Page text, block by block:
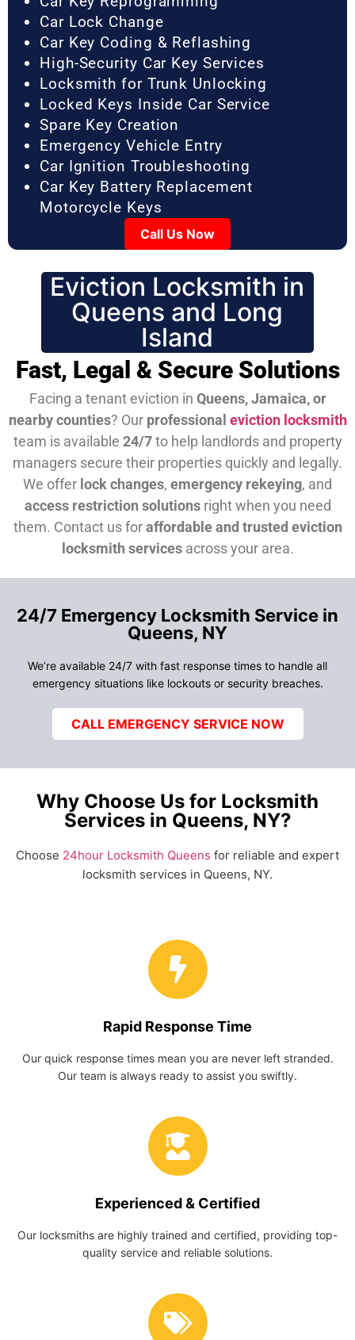
Car Lock Change
Car Key Coding & Reflashing
High-Security Car Key Services
Locksmith for Trunk Unlocking
Locked Keys Inside Car Service
Spare Key Creation
Emergency Vehicle Entry
Car Ignition Troubleshooting
Car Key Battery Replacement
Motorcycle Keys
Call Us Now
Eviction Locksmith in
Queens and Long
Island
Fast, Legal & Secure Solutions
Facing a tenant eviction in Queens, Jamaica, or
nearby counties? Our professional eviction locksmith
team is available 24/7to help landlords and property
managers secure their properties quickly and legally.
We offer lock changes, emergency rekeying, and
access restriction solutionsright when you need
them. Contact us foraffordable and trusted eviction
locksmith servicesacross your area.
24/7 Emergency Locksmith Service in
Queens, NY
We’re available 24/7 with fast response times to handle all
emergency situations like lockouts or security breaches.
CALL EMERGENCY SERVICE NOW
Why Choose Us for Locksmith
Services in Queens, NY?
Choose 24hour Locksmith Queens for reliable and expert
locksmith services in Queens, NY.
Rapid Response Time
Our quick response times mean you are never left stranded.
Our team is always ready to assist you swiftly.
Experienced & Certified
Our locksmiths are highly trained and certified, providing top-
quality service and reliable solutions.